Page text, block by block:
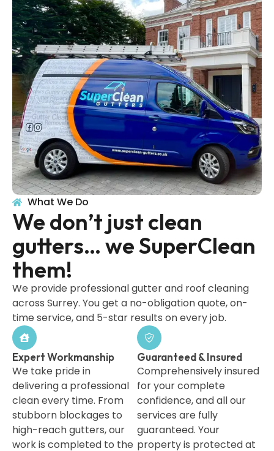
What We Do
We don’t just clean
gutters… we SuperClean
them!
We provide professional gutter and roof cleaning
across Surrey. You get a no-obligation quote, on-
time service, and 5-star results on every job.
Expert Workmanship
We take pride in
delivering a professional
clean every time. From
stubborn blockages to
high-reach gutters, our
work is completed to the
Guaranteed & Insured
Comprehensively insured
for your complete
confidence, and all our
services are fully
guaranteed. Your
property is protected at